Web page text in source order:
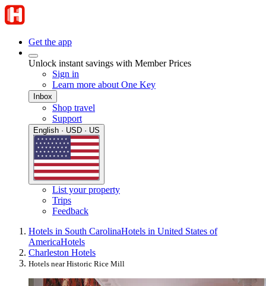
Get the app
Unlock instant savings with Member Prices
Sign in
Learn more about One Key
Inbox
Shop travel
Support
English · USD · US
List your property
Trips
Feedback
Hotels in South CarolinaHotels in United States of
AmericaHotels
Charleston Hotels
Hotels near Historic Rice Mill